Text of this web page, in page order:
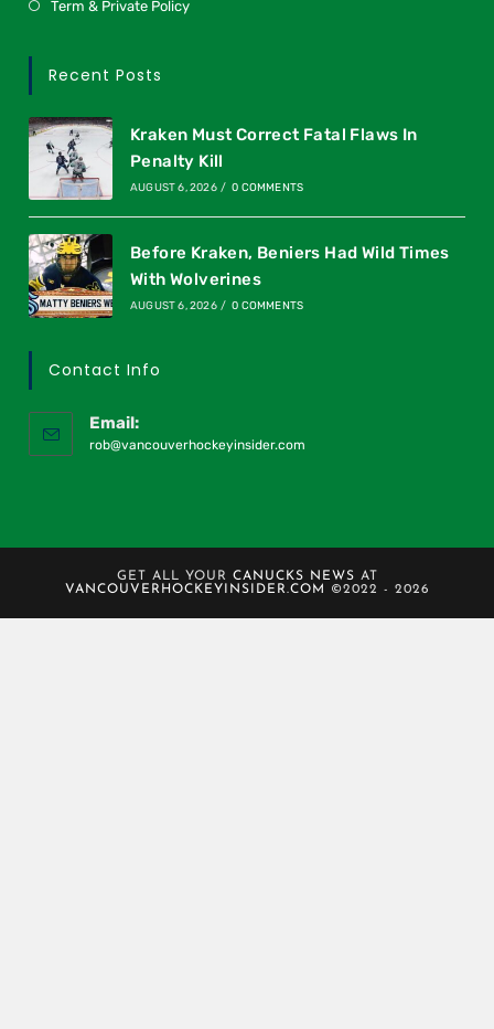
Term & Private Policy
Recent Posts
Kraken Must Correct Fatal Flaws In
Penalty Kill
AUGUST 6, 2026 / 0 COMMENTS
Before Kraken, Beniers Had Wild Times
With Wolverines
AUGUST 6, 2026 / 0 COMMENTS
Contact Info
Email:
rob@vancouverhockeyinsider.com
GET ALL YOUR CANUCKS NEWS AT
VANCOUVERHOCKEYINSIDER.COM
©2022 - 2026